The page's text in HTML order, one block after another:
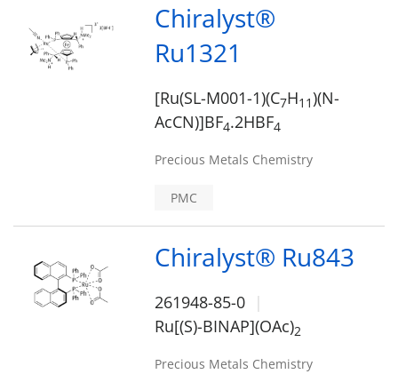
Chiralyst®
Ru1321
[Ru(SL-M001-1)(C7H1 1)(N-
AcCN)]BF4.2HBF4
Precious Metals Chemistry
PMC
Chiralyst® Ru843
261948-85-0
Ru[(S)-BINAP](OAc)2
Precious Metals Chemistry